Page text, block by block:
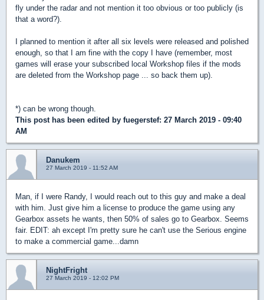
fly under the radar and not mention it too obvious or too publicly (is
that a word?).
I planned to mention it after all six levels were released and polished
enough, so that I am fine with the copy I have (remember, most
games will erase your subscribed local Workshop files if the mods
are deleted from the Workshop page ... so back them up).
*) can be wrong though.
This post has been edited by fuegerstef: 27 March 2019 - 09:40
AM
Danukem
27 March 2019 - 11:52 AM
Man, if I were Randy, I would reach out to this guy and make a deal
with him. Just give him a license to produce the game using any
Gearbox assets he wants, then 50% of sales go to Gearbox. Seems
fair. EDIT: ah except I'm pretty sure he can't use the Serious engine
to make a commercial game...damn
NightFright
27 March 2019 - 12:02 PM